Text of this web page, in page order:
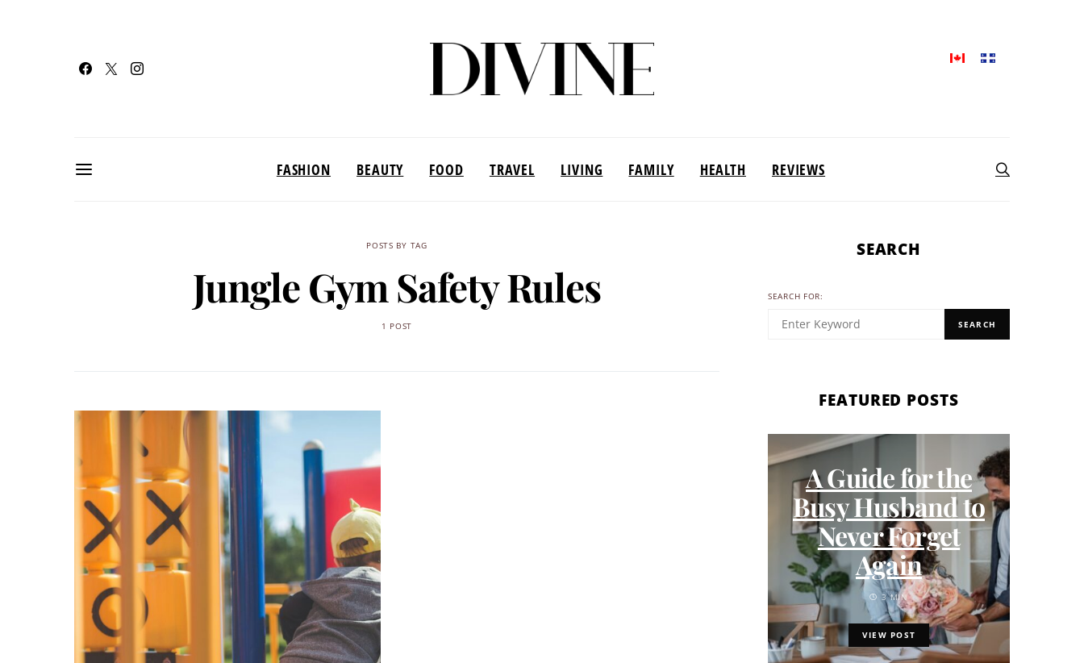
FASHION BEAUTY FOOD TRAVEL LIVING FAMILY HEALTH REVIEWS
POSTS BY TAG
Jungle Gym Safety Rules
1 POST
SEARCH
SEARCH FOR:
SEARCH
FEATURED POSTS
A Guide for the
Busy Husband to
Never Forget
Again
3 MIN
VIEW POST